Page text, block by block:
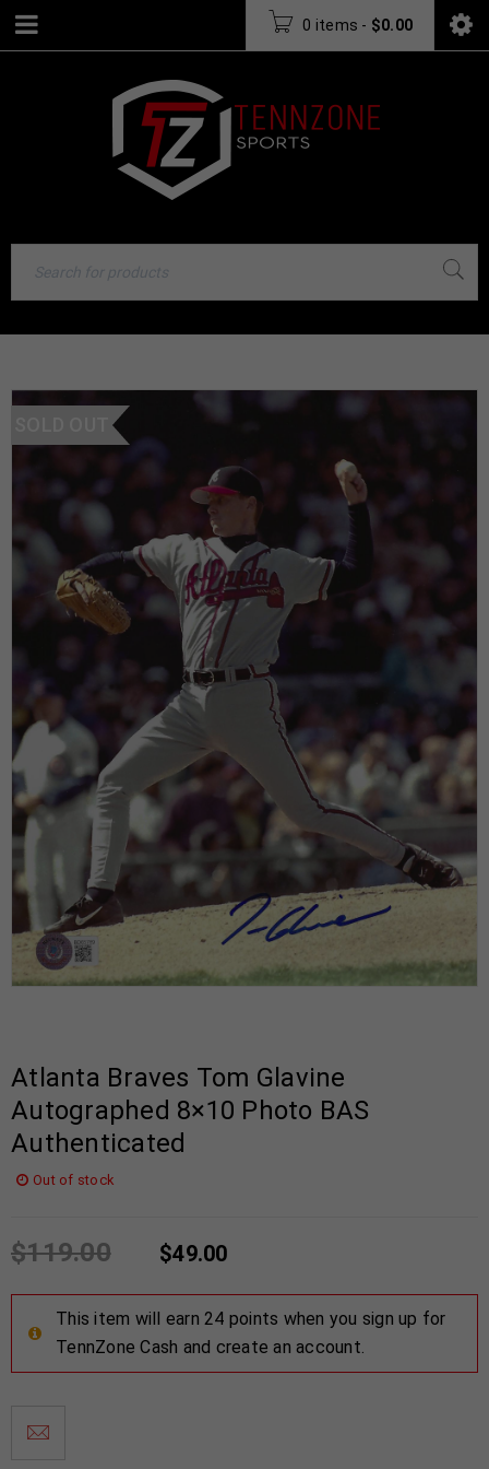
0 items - $0.00
Atlanta Braves Tom Glavine
Autographed 8×10 Photo BAS
Authenticated
Out of stock
$119.00 $49.00
This item will earn 24 points when you sign up for
TennZone Cash and create an account.